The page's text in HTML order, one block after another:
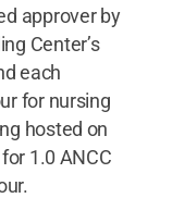
approver by
Center’s
each
for nursing
hosted on
1.0 ANCC